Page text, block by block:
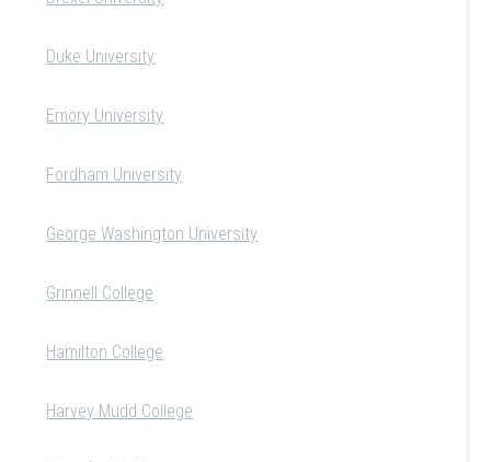
Duke University
Emory University
Fordham University
George Washington University
Grinnell College
Hamilton College
Harvey Mudd College